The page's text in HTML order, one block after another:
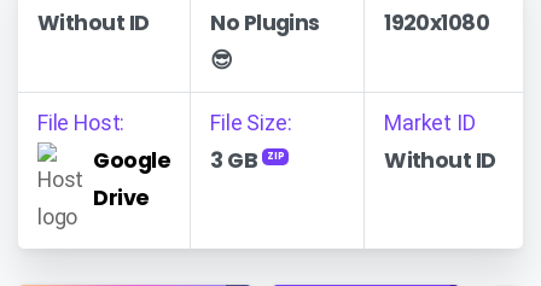
Without ID
No Plugins
😎
1920x1080
File Host:
Google
Drive
File Size:
3 GB ZIP
Market ID
Without ID